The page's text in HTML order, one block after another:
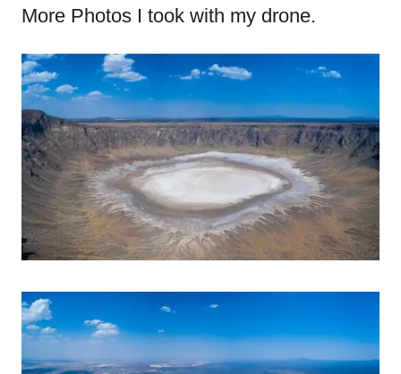
More Photos I took with my drone.